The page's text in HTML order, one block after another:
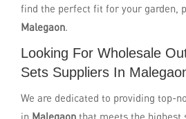
find the perfect fit for your garden,
Malegaon.
Looking For Wholesale
Sets Suppliers In
We are dedicated to providing top-
in Malegaon that meets the highest